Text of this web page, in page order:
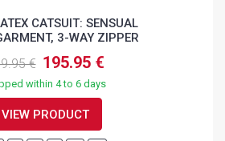
CATSUIT: SENSUAL
3-WAY ZIPPER
€ 195.95 €
within 4 to 6 days
VIEW PRODUCT